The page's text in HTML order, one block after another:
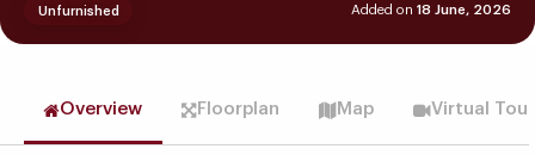
Added on 18 June, 2026
Unfurnished
Overview Floorplan Map Virtual Tour